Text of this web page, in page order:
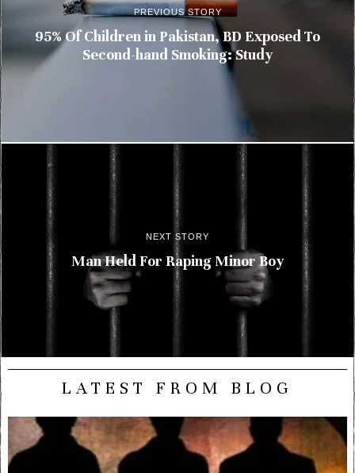
PREVIOUS STORY
95% Of Children in Pakistan, BD Exposed To
Second-hand Smoking: Study
NEXT STORY
Man Held For Raping Minor Boy
LATEST FROM BLOG